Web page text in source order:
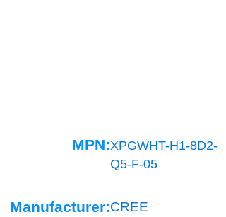
MPN:XPGWHT-H1-8D2-
Q5-F-05
Manufacturer:CREE